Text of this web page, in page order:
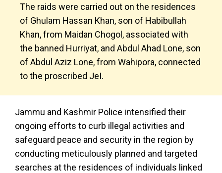
The raids were carried out on the residences
of Ghulam Hassan Khan, son of Habibullah
Khan, from Maidan Chogol, associated with
the banned Hurriyat, and Abdul Ahad Lone, son
of Abdul Aziz Lone, from Wahipora, connected
to the proscribed JeI.
Jammu and Kashmir Police intensified their
ongoing efforts to curb illegal activities and
safeguard peace and security in the region by
conducting meticulously planned and targeted
searches at the residences of individuals linked